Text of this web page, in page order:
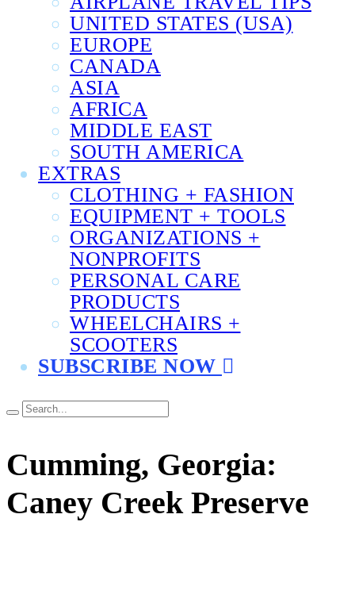
UNITED STATES (USA)
EUROPE
CANADA
ASIA
AFRICA
MIDDLE EAST
SOUTH AMERICA
EXTRAS
CLOTHING + FASHION
EQUIPMENT + TOOLS
ORGANIZATIONS +
NONPROFITS
PERSONAL CARE
PRODUCTS
WHEELCHAIRS +
SCOOTERS
SUBSCRIBE NOW
Cumming, Georgia:
Caney Creek Preserve